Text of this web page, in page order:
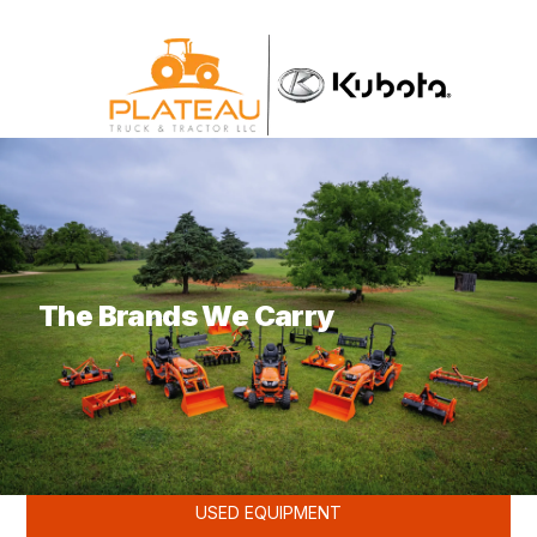
What are you looking for?
The Brands We Carry
KUBOTA
USED EQUIPMENT